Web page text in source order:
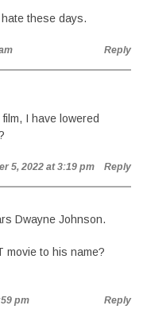
these days.
Reply
I have lowered
5, 2022 at 3:19 pm Reply
Dwayne Johnson.
movie to his name?
pm Reply